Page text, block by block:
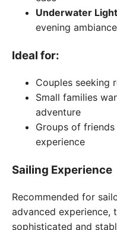
Underwater
evening ambiance
Ideal for:
Couples seeking
Small families
adventure
Groups of
experience
Sailing Experience
Recommended for
advanced experience,
sophisticated and